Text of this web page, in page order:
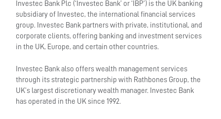
Investec Bank Plc (‘Investec Bank’ or ‘IBP’) is the UK banking
subsidiary of Investec, the international financial services
group. Investec Bank partners with private, institutional, and
corporate clients, offering banking and investment services
in the UK, Europe, and certain other countries.
Investec Bank also offers wealth management services
through its strategic partnership with Rathbones Group, the
UK’s largest discretionary wealth manager. Investec Bank
has operated in the UK since 1992.